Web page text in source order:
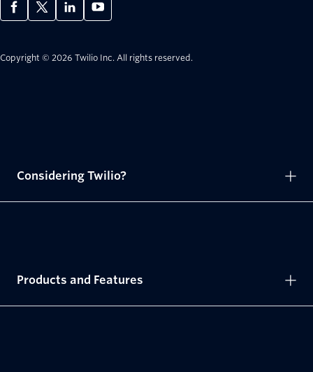
Copyright © 2026 Twilio Inc. All rights reserved.
Considering Twilio?
Products and Features